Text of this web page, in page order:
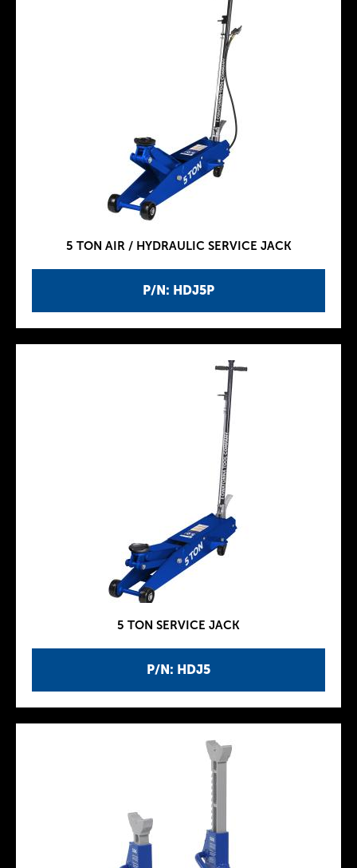
P/N: HDJ5P
5 TON AIR / HYDRAULIC SERVICE JACK
P/N: HDJ5
5 TON SERVICE JACK